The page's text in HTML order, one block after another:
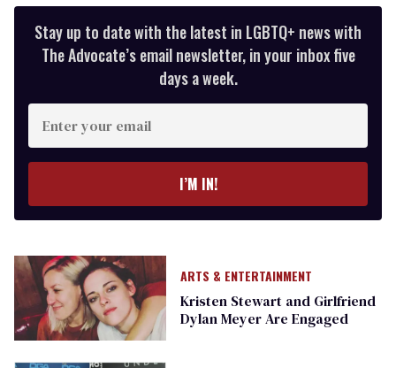
Stay up to date with the latest in LGBTQ+ news with
The Advocate’s email newsletter, in your inbox five
days a week.
Enter
your
email
I’M IN!
ARTS & ENTERTAINMENT
Kristen Stewart and Girlfriend
Dylan Meyer Are Engaged